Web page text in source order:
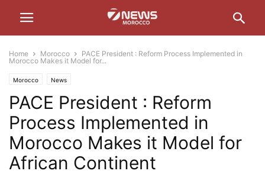
Home Morocco
PACE President : Reform Process Implemented in
Morocco Makes it Model for...
Morocco News
PACE President : Reform
Process Implemented in
Morocco Makes it Model for
African Continent